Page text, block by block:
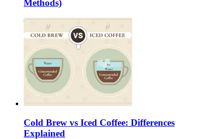
Methods)
Cold Brew vs Iced Coffee: Differences
Explained